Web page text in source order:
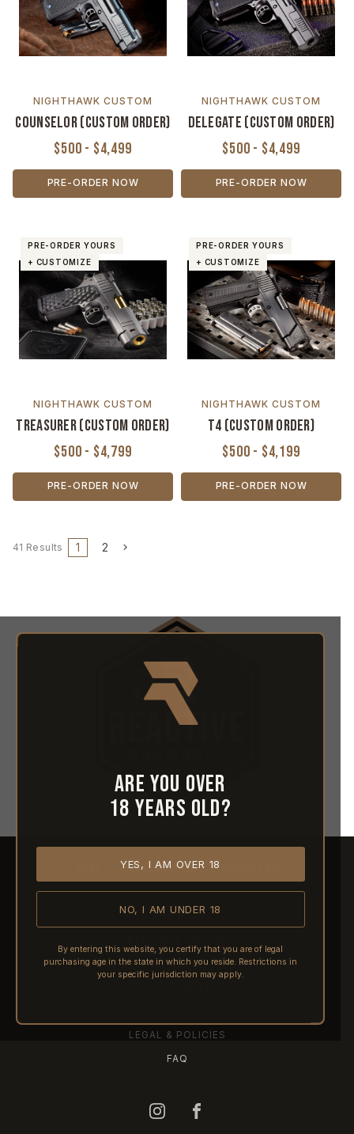
NIGHTHAWK CUSTOM
Counselor (Custom Order)
$500 - $4,499
PRE-ORDER NOW
NIGHTHAWK CUSTOM
Delegate (Custom Order)
$500 - $4,499
PRE-ORDER NOW
PRE-ORDER YOURS
+ CUSTOMIZE
NIGHTHAWK CUSTOM
Treasurer (Custom Order)
$500 - $4,799
PRE-ORDER NOW
PRE-ORDER YOURS
+ CUSTOMIZE
NIGHTHAWK CUSTOM
T4 (Custom Order)
$500 - $4,199
PRE-ORDER NOW
41 Results 1 2
Are you over
18 years old?
YES, I AM OVER 18
NO, I AM UNDER 18
By entering this website, you certify that you are of legal
purchasing age in the state in which you reside. Restrictions in
your specific jurisdiction may apply.
ABOUT REACTIVE
SHIPPING
PRE-ORDERS
LEGAL & POLICIES
FAQ